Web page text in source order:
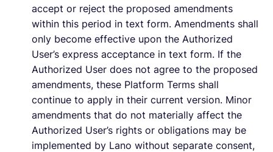
accept or reject the proposed amendments
within this period in text form. Amendments shall
only become effective upon the Authorized
User’s express acceptance in text form. If the
Authorized User does not agree to the proposed
amendments, these Platform Terms shall
continue to apply in their current version. Minor
amendments that do not materially affect the
Authorized User’s rights or obligations may be
implemented by Lano without separate consent,